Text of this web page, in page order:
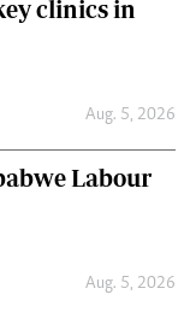
clinics in
Aug. 5, 2026
Labour
Aug. 5, 2026